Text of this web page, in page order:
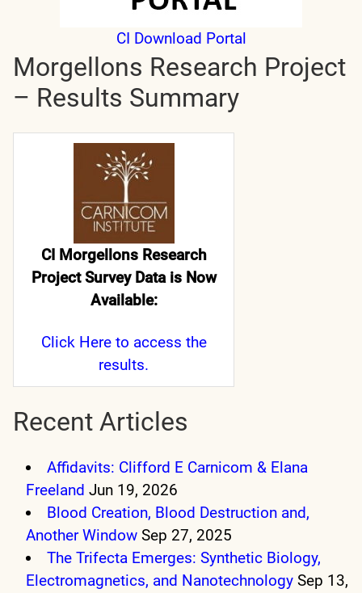
CI Download Portal
Morgellons Research Project
– Results Summary
CI Morgellons Research
Project Survey Data is Now
Available:
Click Hereto access the
results.
Recent Articles
Affidavits: Clifford E Carnicom & Elana
Freeland Jun 19, 2026
Blood Creation, Blood Destruction and,
Another Window Sep 27, 2025
The Trifecta Emerges: Synthetic Biology,
Electromagnetics, and Nanotechnology Sep 13,